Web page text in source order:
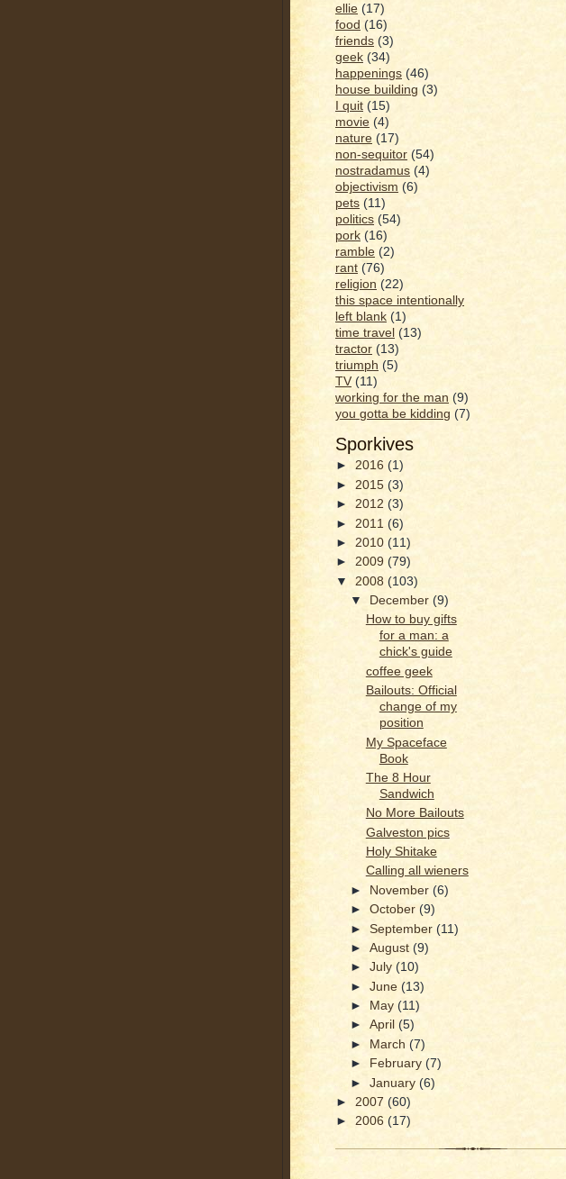
ellie (17)
food (16)
friends (3)
geek (34)
happenings (46)
house building (3)
I quit (15)
movie (4)
nature (17)
non-sequitor (54)
nostradamus (4)
objectivism (6)
pets (11)
politics (54)
pork (16)
ramble (2)
rant (76)
religion (22)
this space intentionally
left blank (1)
time travel (13)
tractor (13)
triumph (5)
TV (11)
working for the man (9)
you gotta be kidding (7)
Sporkives
► 2016 (1)
► 2015 (3)
► 2012 (3)
► 2011 (6)
► 2010 (11)
► 2009 (79)
▼ 2008 (103)
▼
December(9)
How to buy gifts
for a man: a
chick's guide
coffee geek
Bailouts: Official
change of my
position
My Spaceface
Book
The 8 Hour
Sandwich
No More Bailouts
Galveston pics
Holy Shitake
Calling all wieners
►
November (6)
►October (9)
►September(11)
►August (9)
►July(10)
►June(13)
►
May(11)
►April(5)
►
March(7)
►
February(7)
►January(6)
► 2007 (60)
► 2006 (17)